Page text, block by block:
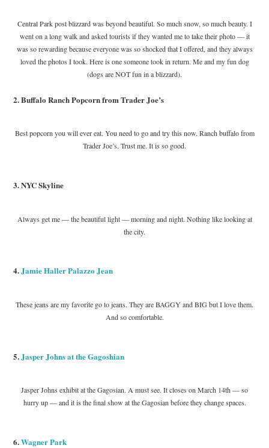
Central Park post blizzard was beyond beautiful. So much snow, so much beauty. I
went on a long walk and asked tourists if they wanted me to take their photo — it
was so rewarding because everyone was so shocked that I offered, and they always
loved the photos I took. Here is one someone took in return. Me and my fun dog
(dogs are NOT fun in a blizzard).
2. Buffalo Ranch Popcorn from Trader Joe’s
Best popcorn you will ever eat. You need to go and try this now. Ranch buffalo from
Trader Joe’s. Trust me. It is so good.
3. NYC Skyline
Always get me — the beautiful light — morning and night. Nothing like looking at
the city.
4.Jamie Haller Palazzo Jean
These jeans are my favorite go to jeans. They are BAGGY and BIG but I love them.
And so comfortable.
5.Jasper Johns at the Gagoshian
Jasper Johns exhibit at the Gagosian. A must see. It closes on March 14th — so
hurry up — and it is the final show at the Gagosian before they change spaces.
6.Wagner Park